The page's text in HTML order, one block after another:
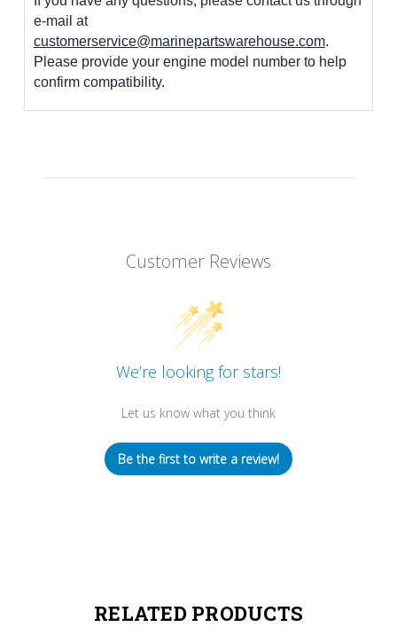
e-mail at
customerservice@marinepartswarehouse.com.
Please provide your engine model number to help
confirm compatibility.
Customer Reviews
We’re looking for stars!
Let us know what you think
Be the first to write a review!
RELATED PRODUCTS